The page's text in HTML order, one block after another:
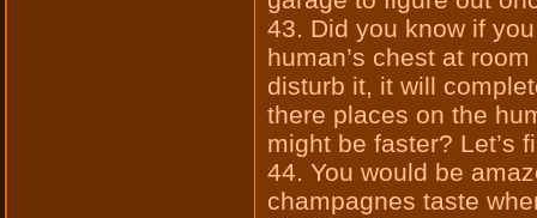
43. Did you know if
human’s chest at
disturb it, it will
there places on the
might be faster? Let’s
44. You would be
champagnes taste